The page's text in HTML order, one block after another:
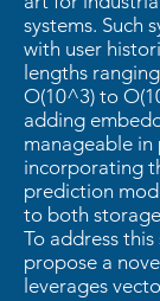
systems. Such
with user
lengths
O(10^3) to
adding
manageable
incorporating
prediction
to both
To address
propose a
leverages